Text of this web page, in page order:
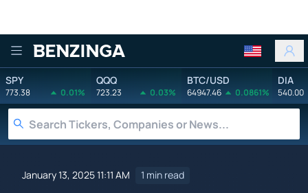
Benzinga
SPY
773.38 0.01%
QQQ
723.23 0.03%
BTC/USD
64947.46 0.0861%
DIA
540.00
January 13, 2025 11:11 AM 1 min read